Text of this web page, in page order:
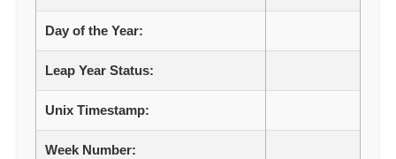
Day of the Year:
Leap Year Status:
Unix Timestamp:
Week Number: